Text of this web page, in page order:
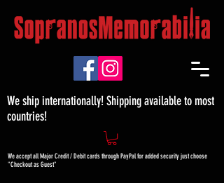
We ship internationally! Shipping available to most
countries!
We accept all Major Credit / Debit cards through PayPal for added security just choose
"Checkout as Guest"